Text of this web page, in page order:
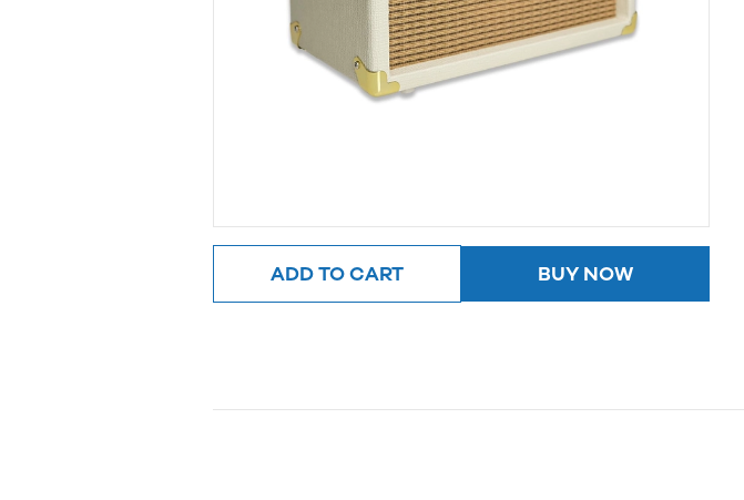
ADD TO CART BUY NOW